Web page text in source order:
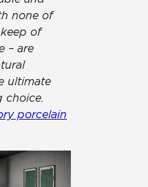
none of
of
– are
ultimate
choice.
porcelain